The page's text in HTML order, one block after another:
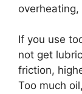
If you use
not get
friction,
Too much